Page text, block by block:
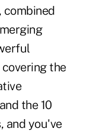
combined
the
the 10
and you've